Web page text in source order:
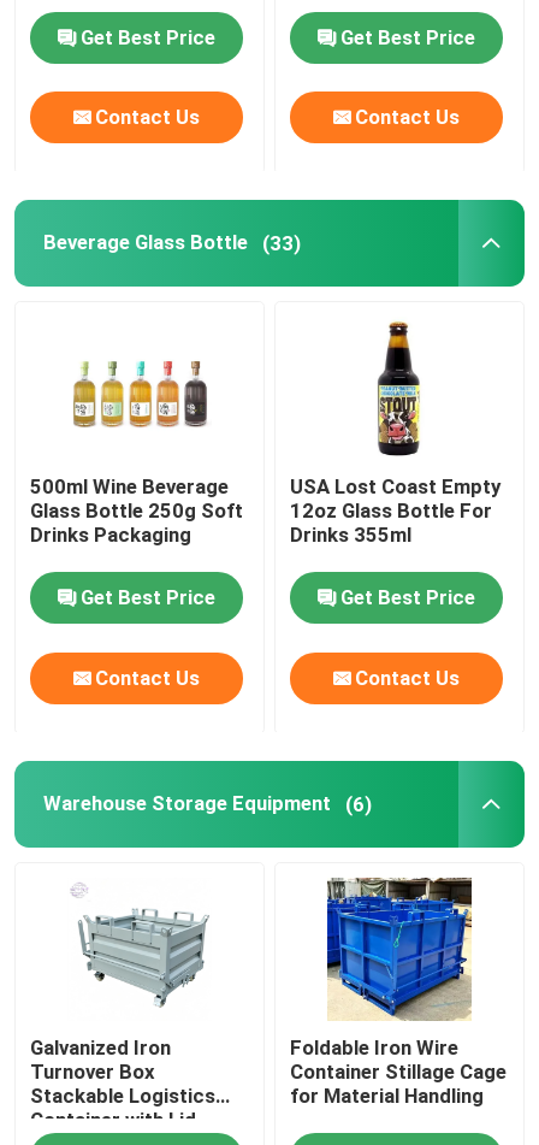
About Us
Factory Tour
Quality Control
Food Beverage Packaging
Aluminum Beverage Packaging
Beverage Glass Bottle
Warehouse Storage Equipment
Carbonated Filling Machine
Aluminum Beer Can
PET Plastic Preforms
Food Packaging Paper Bag
Get Best Price
Contact Us
Get Best Price
Contact Us
Beverage Glass Bottle (33)
500ml Wine Beverage
Glass Bottle 250g Soft
Drinks Packaging
Get Best Price
Contact Us
USA Lost Coast Empty
12oz Glass Bottle For
Drinks 355ml
Get Best Price
Contact Us
Warehouse Storage Equipment (6)
Galvanized Iron
Turnover Box
Stackable Logistics
Container with Lid
Foldable Iron Wire
Container Stillage Cage
for Material Handling